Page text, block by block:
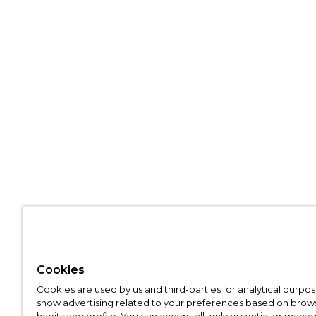
Cookies
Cookies are used by us and third-parties for analytical
show advertising related to your preferences based on